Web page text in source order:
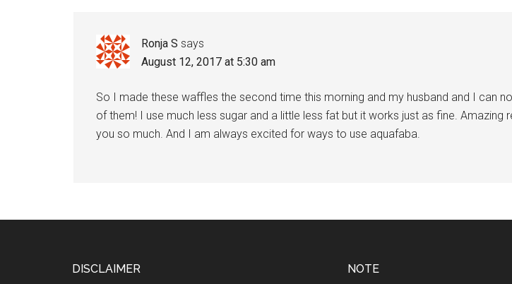
Ronja S says
August 12, 2017 at 5:30 am
So I made these waffles the second time this morning and my husband and I can
of them! I use much less sugar and a little less fat but it works just as fine. Amazing
you so much. And I am always excited for ways to use aquafaba.
DISCLAIMER NOTE